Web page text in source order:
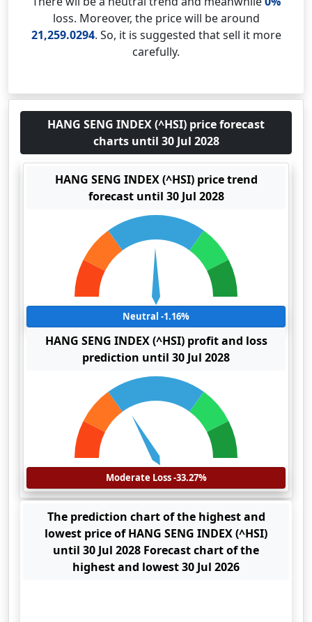
loss. Moreover, the price will be around
21,259.0294. So, it is suggested that sell it more
carefully.
HANG SENG INDEX (^HSI) price forecast
charts until 30 Jul 2028
HANG SENG INDEX (^HSI) price trend
forecast until 30 Jul 2028
Neutral -1.16%
HANG SENG INDEX (^HSI) profit and loss
prediction until 30 Jul 2028
Moderate Loss -33.27%
The prediction chart of the highest and
lowest price of HANG SENG INDEX (^HSI)
until 30 Jul 2028 Forecast chart of the
highest and lowest 30 Jul 2026